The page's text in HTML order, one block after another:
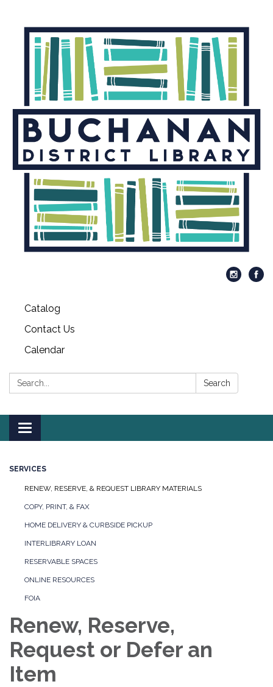
Catalog
Contact Us
Calendar
Search: Search
Toggle
navigation
SERVICES
RENEW, RESERVE, & REQUEST LIBRARY MATERIALS
COPY, PRINT, & FAX
HOME DELIVERY & CURBSIDE PICKUP
INTERLIBRARY LOAN
RESERVABLE SPACES
ONLINE RESOURCES
FOIA
Renew, Reserve,
Request or Defer an
Item